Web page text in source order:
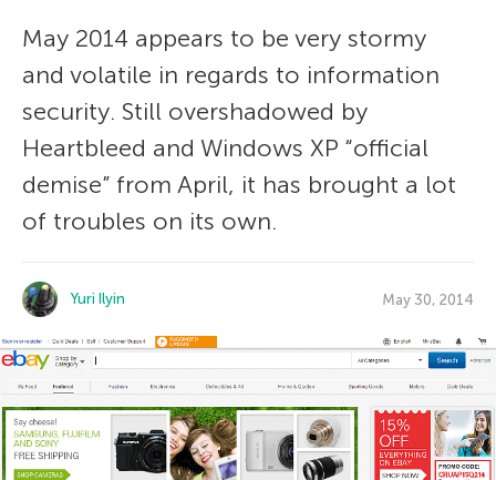
May 2014 appears to be very stormy
and volatile in regards to information
security. Still overshadowed by
Heartbleed and Windows XP “official
demise” from April, it has brought a lot
of troubles on its own.
Yuri Ilyin May 30, 2014